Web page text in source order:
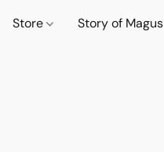
Store Story of Magus